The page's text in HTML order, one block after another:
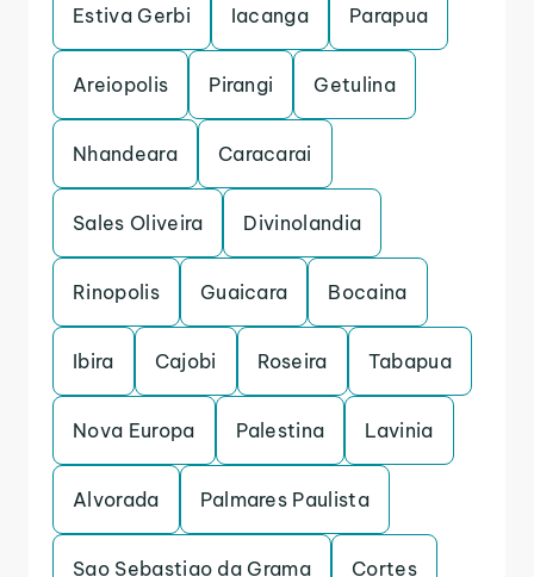
Estiva Gerbi Iacanga Parapua
Areiopolis Pirangi Getulina
Nhandeara Caracarai
Sales Oliveira Divinolandia
Rinopolis Guaicara Bocaina
Ibira Cajobi Roseira Tabapua
Nova Europa Palestina Lavinia
Alvorada Palmares Paulista
Sao Sebastiao da Grama Cortes